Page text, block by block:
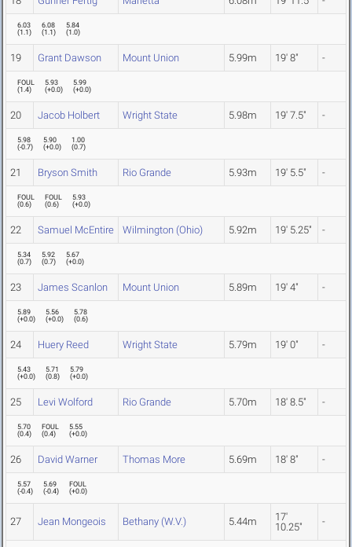
6.03
(1.1)
6.08
(1.1)
5.84
(1.0)
19 Grant Dawson Mount Union 5.99m 19' 8" -
FOUL
(1.4)
5.93
(+0.0)
5.99
(+0.0)
20 Jacob Holbert Wright State 5.98m 19' 7.5" -
5.98
(-0.7)
5.90
(+0.0)
1.00
(0.7)
21 Bryson Smith Rio Grande 5.93m 19' 5.5" -
FOUL
(0.6)
FOUL
(0.6)
5.93
(+0.0)
22 Samuel McEntire Wilmington (Ohio) 5.92m 19' 5.25" -
5.34
(0.7)
5.92
(0.7)
5.67
(+0.0)
23 James Scanlon Mount Union 5.89m 19' 4" -
5.89
(+0.0)
5.56
(+0.0)
5.78
(0.6)
24 Huery Reed Wright State 5.79m 19' 0" -
5.43
(+0.0)
5.71
(0.8)
5.79
(+0.0)
25 Levi Wolford Rio Grande 5.70m 18' 8.5" -
5.70
(0.4)
FOUL
(0.4)
5.55
(+0.0)
26 David Warner Thomas More 5.69m 18' 8" -
5.57
(-0.4)
5.69
(-0.4)
FOUL
(+0.0)
27 Jean Mongeois Bethany (W.V.) 5.44m
17'
10.25"
-